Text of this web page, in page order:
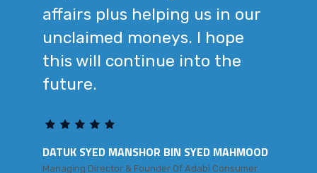
affairs plus helping us in our
unclaimed moneys. I hope
this will continue into the
future.
DATUK SYED MANSHOR BIN SYED MAHMOOD
Managing Director & Founder Of Adabi Consumer